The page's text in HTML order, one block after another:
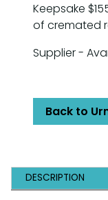
Keepsake
of cremated
Supplier -
Back to
DESCRIPTION